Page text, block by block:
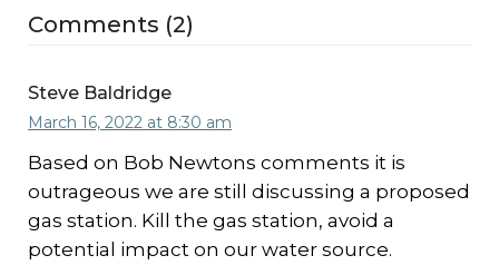
Comments (2)
Steve Baldridge
March 16, 2022 at 8:30 am
Based on Bob Newtons comments it is
outrageous we are still discussing a proposed
gas station. Kill the gas station, avoid a
potential impact on our water source.